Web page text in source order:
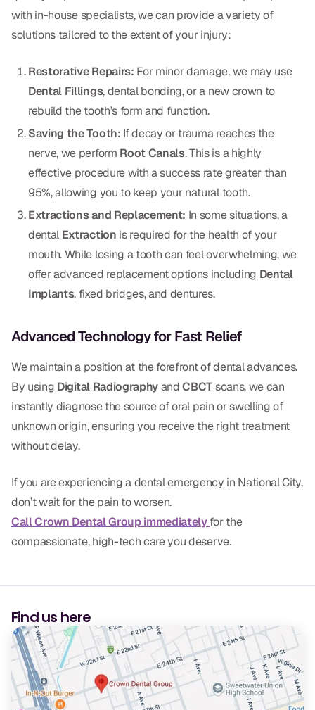
Dr. Christian Bastien
Dr. Marco Casco
Request an Appointment
with in-house specialists, we can provide a variety of
solutions tailored to the extent of your injury:
Restorative Repairs: For minor damage, we may use
Dental Fillings, dental bonding, or a new crown to
rebuild the tooth’s form and function.
Saving the Tooth: If decay or trauma reaches the
nerve, we perform Root Canals. This is a highly
effective procedure with a success rate greater than
95%, allowing you to keep your natural tooth.
Extractions and Replacement: In some situations, a
dental Extraction is required for the health of your
mouth. While losing a tooth can feel overwhelming, we
offer advanced replacement options including Dental
Implants, fixed bridges, and dentures.
Advanced Technology for Fast Relief
We maintain a position at the forefront of dental advances.
By using Digital RadiographyandCBCTscans, we can
instantly diagnose the source of oral pain or swelling of
unknown origin, ensuring you receive the right treatment
without delay.
If you are experiencing a dental emergency in National City,
don’t wait for the pain to worsen.
Call Crown Dental Group immediatelyfor the
compassionate, high-tech care you deserve.
Find us here